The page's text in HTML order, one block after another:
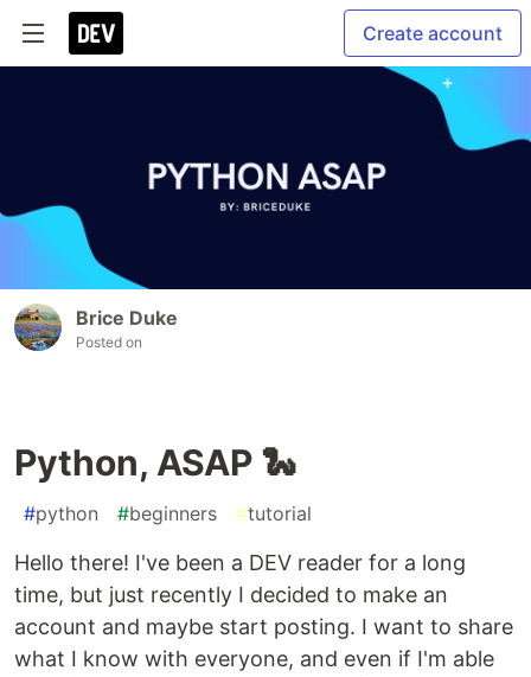
Create account
Brice Duke
Posted on
Python, ASAP 🐍
#python #beginners #tutorial
Hello there! I've been a DEV reader for a long
time, but just recently I decided to make an
account and maybe start posting. I want to share
what I know with everyone, and even if I'm able